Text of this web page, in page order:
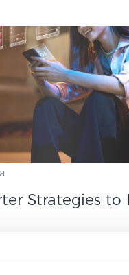
Strategies to
is no easy feat. It
products; success in